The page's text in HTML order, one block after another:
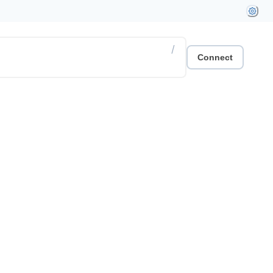
/
Connect